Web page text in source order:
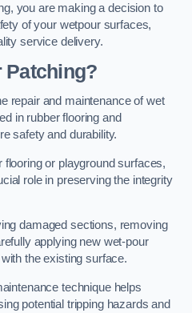
you are making a decision to
of your wetpour surfaces,
service delivery.
Patching?
repair and maintenance of wet
in rubber flooring and
safety and durability.
flooring or playground surfaces,
role in preserving the integrity
damaged sections, removing
applying new wet-pour
the existing surface.
technique helps
potential tripping hazards and